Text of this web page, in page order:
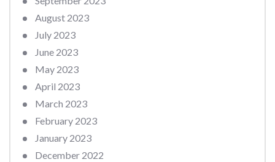
August 2023
July 2023
June 2023
May 2023
April 2023
March 2023
February 2023
January 2023
December 2022